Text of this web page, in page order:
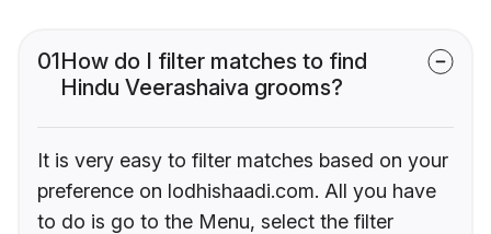
01How do I filter matches to find
Hindu Veerashaiva grooms?
It is very easy to filter matches based on your
preference on lodhishaadi.com. All you have
to do is go to the Menu, select the filter